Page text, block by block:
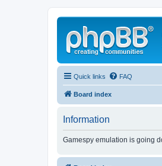
Quick links FAQ
Board index
Information
Gamespy emulation is going